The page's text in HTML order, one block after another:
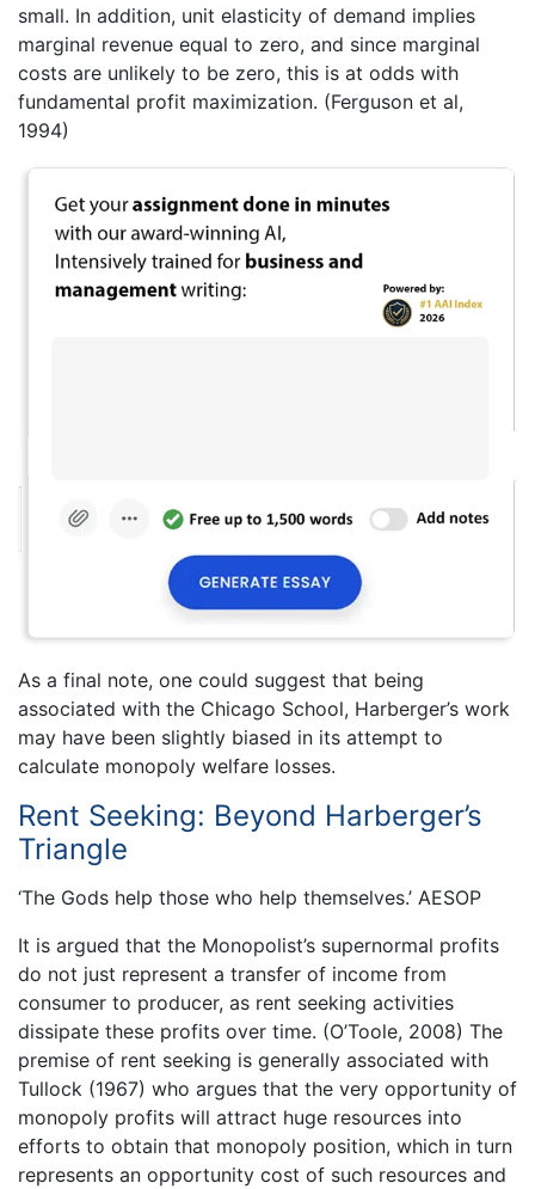
small. In addition, unit elasticity of demand implies
marginal revenue equal to zero, and since marginal
costs are unlikely to be zero, this is at odds with
fundamental profit maximization. (Ferguson et al,
1994)
As a final note, one could suggest that being
associated with the Chicago School, Harberger’s work
may have been slightly biased in its attempt to
calculate monopoly welfare losses.
Rent Seeking: Beyond Harberger’s
Triangle
‘The Gods help those who help themselves.’ AESOP
It is argued that the Monopolist’s supernormal profits
do not just represent a transfer of income from
consumer to producer, as rent seeking activities
dissipate these profits over time. (O’Toole, 2008) The
premise of rent seeking is generally associated with
Tullock (1967) who argues that the very opportunity of
monopoly profits will attract huge resources into
efforts to obtain that monopoly position, which in turn
represents an opportunity cost of such resources and